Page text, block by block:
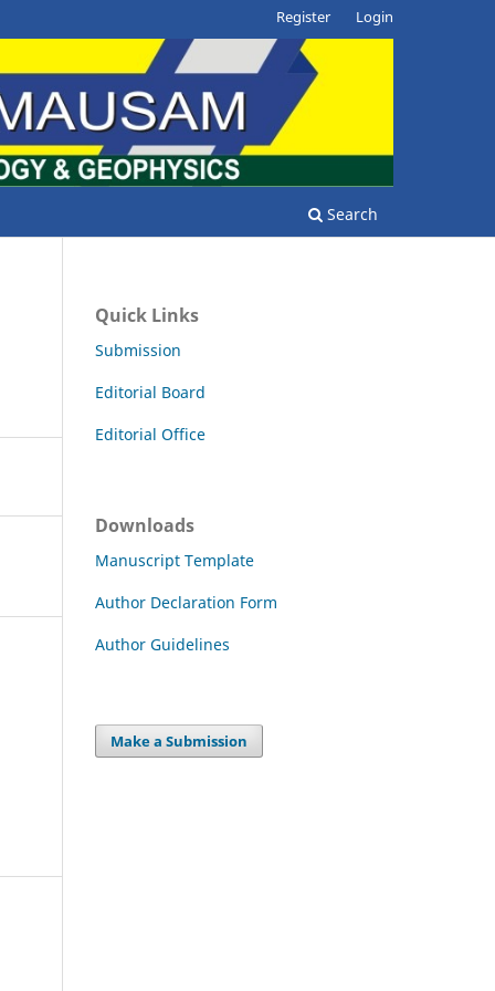
Search
Register Login
Quick Links
Submission
Editorial Board
Editorial Office
Downloads
Manuscript Template
Author Declaration Form
Author Guidelines
Make a Submission